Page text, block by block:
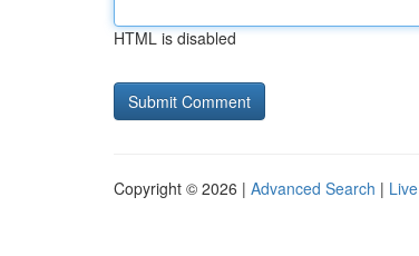
HTML is disabled
Copyright © 2026 | Advanced Search | Live